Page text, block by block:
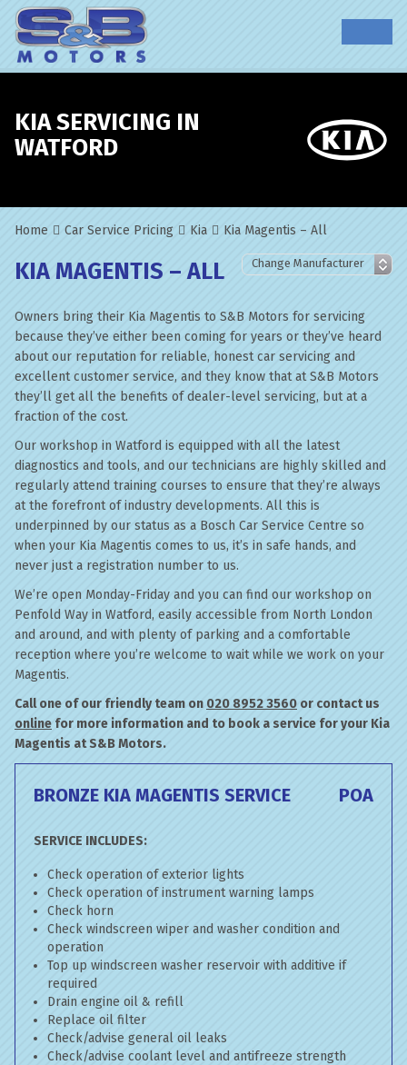
KIA SERVICING IN
WATFORD
Home Car Service Pricing Kia Kia Magentis – All
KIA MAGENTIS – ALL
Owners bring their Kia Magentis to S&B Motors for servicing
because they’ve either been coming for years or they’ve heard
about our reputation for reliable, honest car servicing and
excellent customer service, and they know that at S&B Motors
they’ll get all the benefits of dealer-level servicing, but at a
fraction of the cost.
Our workshop in Watford is equipped with all the latest
diagnostics and tools, and our technicians are highly skilled and
regularly attend training courses to ensure that they’re always
at the forefront of industry developments. All this is
underpinned by our status as a Bosch Car Service Centre so
when your Kia Magentis comes to us, it’s in safe hands, and
never just a registration number to us.
We’re open Monday-Friday and you can find our workshop on
Penfold Way in Watford, easily accessible from North London
and around, and with plenty of parking and a comfortable
reception where you’re welcome to wait while we work on your
Magentis.
Call one of our friendly team on 020 8952 3560 or contact us
online for more information and to book a service for your Kia
Magentis at S&B Motors.
BRONZE KIA MAGENTIS SERVICE POA
SERVICE INCLUDES:
Check operation of exterior lights
Check operation of instrument warning lamps
Check horn
Check windscreen wiper and washer condition and
operation
Top up windscreen washer reservoir with additive if
required
Drain engine oil & refill
Replace oil filter
Check/advise general oil leaks
Check/advise coolant level and antifreeze strength